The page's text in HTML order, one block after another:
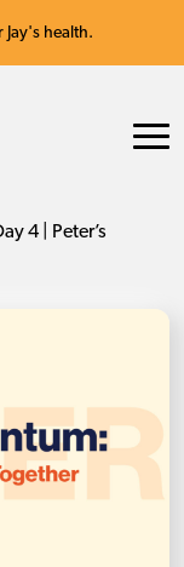
health.
4 | Peter’s